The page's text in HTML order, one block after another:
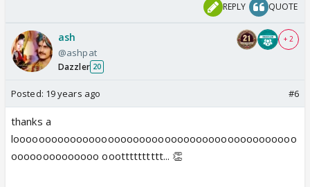
REPLY QUOTE
ash
@ashpat
Dazzler 20
+ 2
Posted: 19 years ago #6
thanks a
looooooooooooooooooooooooooooooooooooooooooooo
oooooooooooooo oootttttttttt... 👏